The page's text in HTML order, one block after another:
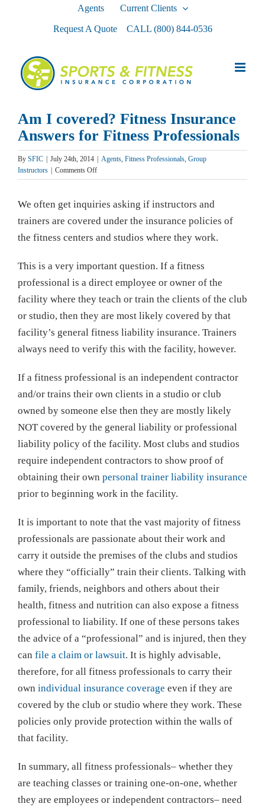
Agents Current Clients
Request A QuoteCALL (800) 844-0536
Am I covered? Fitness Insurance
Answers for Fitness Professionals
By SFIC July 24th, 2014 Agents, Fitness Professionals, Group
Instructors
Comments Offon
Am
covered?
Insurance
Answers
Professionals
We often get inquiries asking if instructors and
trainers are covered under the insurance policies of
the fitness centers and studios where they work.
This is a very important question. If a fitness
professional is a direct employee or owner of the
facility where they teach or train the clients of the club
or studio, then they are most likely covered by that
facility’s general fitness liability insurance. Trainers
always need to verify this with the facility, however.
If a fitness professional is an independent contractor
and/or trains their own clients in a studio or club
owned by someone else then they are mostly likely
NOT covered by the general liability or professional
liability policy of the facility. Most clubs and studios
require independent contractors to show proof of
obtaining their own personal trainer liability insurance
prior to beginning work in the facility.
It is important to note that the vast majority of fitness
professionals are passionate about their work and
carry it outside the premises of the clubs and studios
where they “officially” train their clients. Talking with
family, friends, neighbors and others about their
health, fitness and nutrition can also expose a fitness
professional to liability. If one of these persons takes
the advice of a “professional” and is injured, then they
can file a claim or lawsuit. It is highly advisable,
therefore, for all fitness professionals to carry their
own individual insurance coverage even if they are
covered by the club or studio where they work. These
policies only provide protection within the walls of
that facility.
In summary, all fitness professionals– whether they
are teaching classes or training one-on-one, whether
they are employees or independent contractors– need